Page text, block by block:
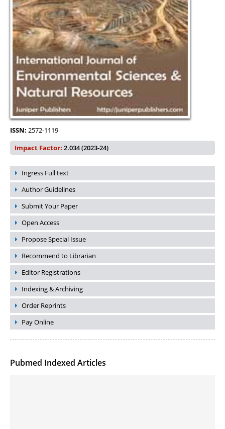
ISSN: 2572-1119
Impact Factor: 2.034 (2023-24)
Ingress Full text
Author Guidelines
Submit Your Paper
Open Access
Propose Special Issue
Recommend to Librarian
Editor Registrations
Indexing & Archiving
Order Reprints
Pay Online
Pubmed Indexed Articles